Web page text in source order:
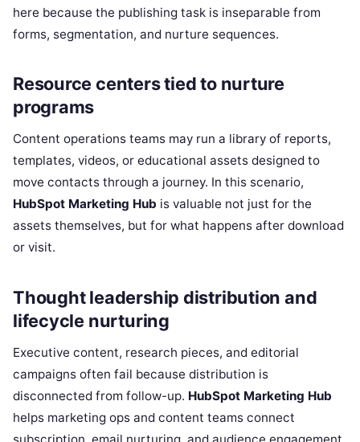
here because the publishing task is inseparable from
forms, segmentation, and nurture sequences.
Resource centers tied to nurture
programs
Content operations teams may run a library of reports,
templates, videos, or educational assets designed to
move contacts through a journey. In this scenario,
HubSpot Marketing Hub is valuable not just for the
assets themselves, but for what happens after download
or visit.
Thought leadership distribution and
lifecycle nurturing
Executive content, research pieces, and editorial
campaigns often fail because distribution is
disconnected from follow-up. HubSpot Marketing Hub
helps marketing ops and content teams connect